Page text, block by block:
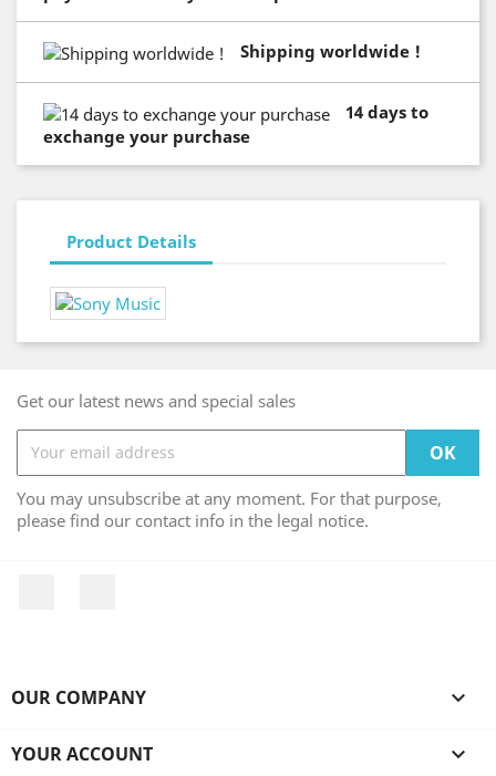
Shipping worldwide !
14 days to
exchange your purchase
Product Details
Get our latest news and special sales
You may unsubscribe at any moment. For that purpose,
please find our contact info in the legal notice.
OUR COMPANY 
YOUR ACCOUNT 